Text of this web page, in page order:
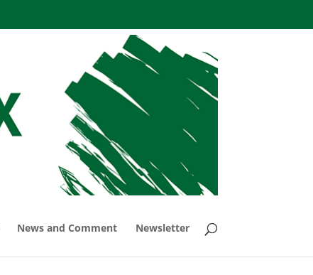
News and Comment Newsletter